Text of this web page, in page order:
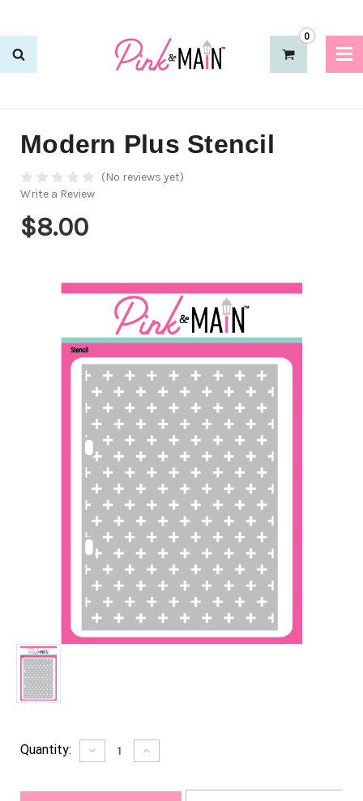
0
Modern Plus Stencil
(No reviews yet)
Write a Review
$8.00
Current
Quantity: Decrease
Quantity
Increase
Quantity